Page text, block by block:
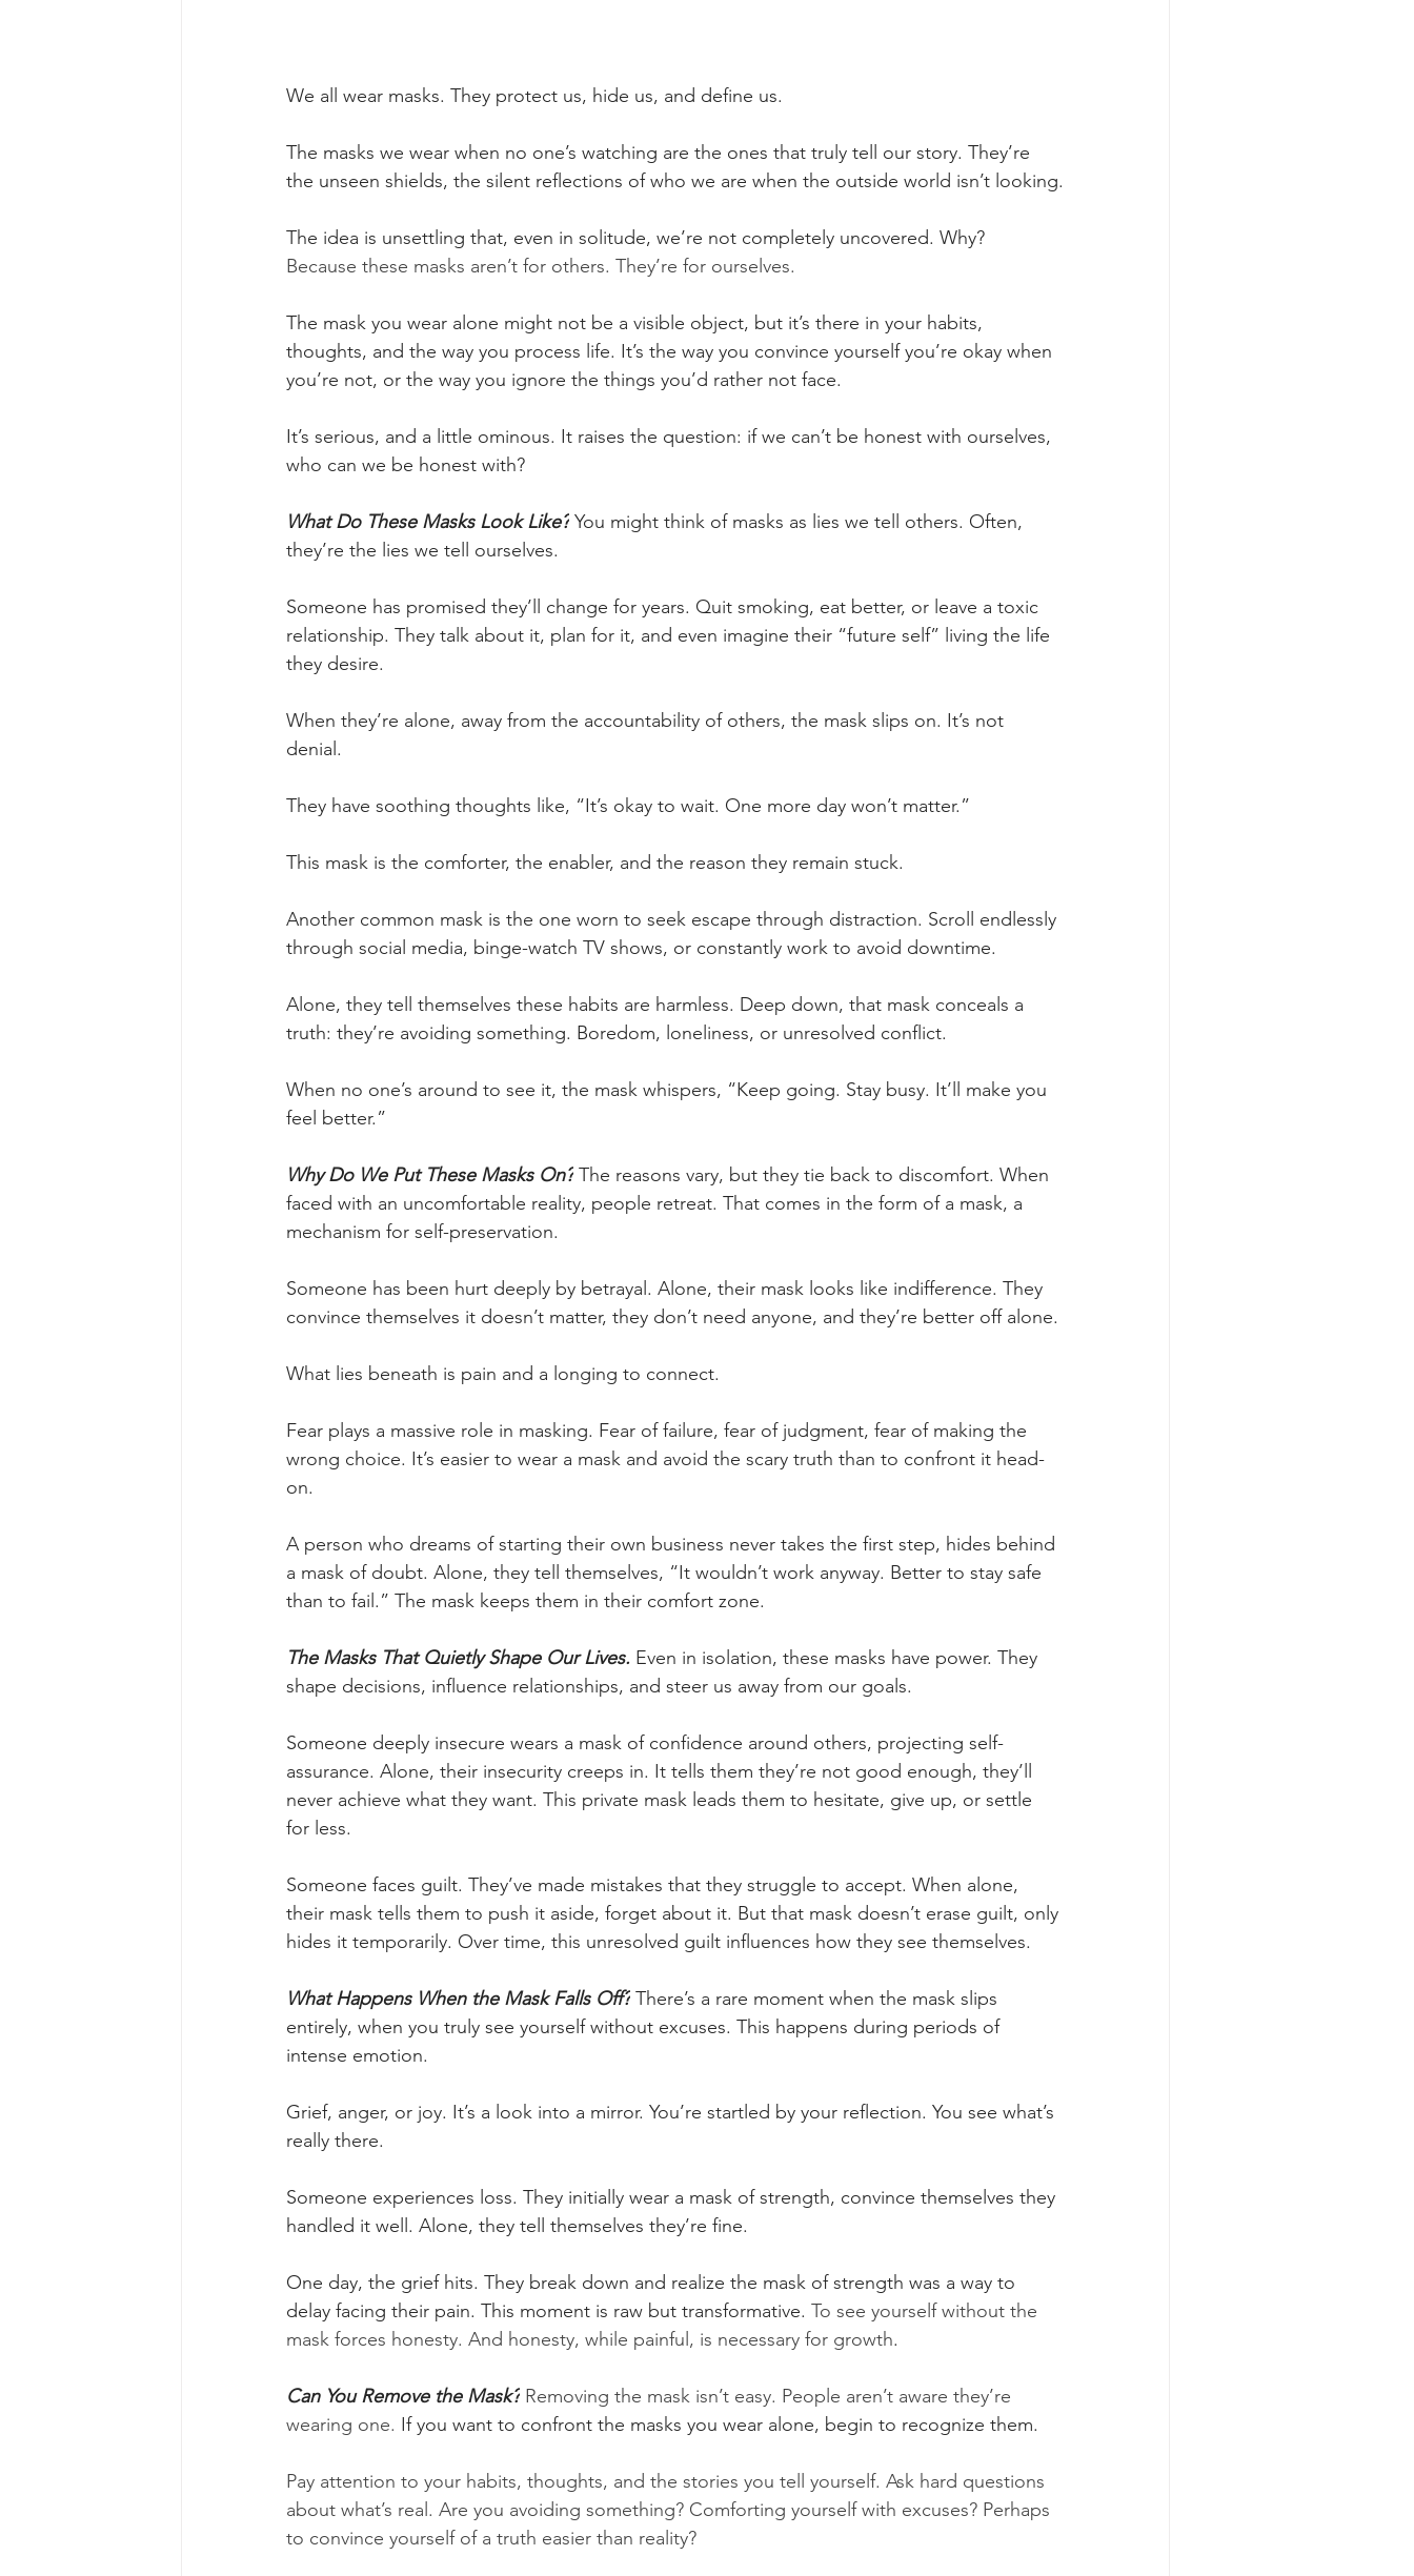
We all wear masks. They protect us, hide us, and define us.
The masks we wear when no one’s watching are the ones that truly tell our story. They’re
the unseen shields, the silent reflections of who we are when the outside world isn’t looking.
The idea is unsettling that, even in solitude, we’re not completely uncovered. Why?
Because these masks aren’t for others. They’re for ourselves.
The mask you wear alone might not be a visible object, but it’s there in your habits,
thoughts, and the way you process life. It’s the way you convince yourself you’re okay when
you’re not, or the way you ignore the things you’d rather not face.
It’s serious, and a little ominous. It raises the question: if we can’t be honest with ourselves,
who can we be honest with?
What Do These Masks Look Like? You might think of masks as lies we tell others. Often,
they’re the lies we tell ourselves.
Someone has promised they’ll change for years. Quit smoking, eat better, or leave a toxic
relationship. They talk about it, plan for it, and even imagine their “future self” living the life
they desire.
When they’re alone, away from the accountability of others, the mask slips on. It’s not
denial.
They have soothing thoughts like, “It’s okay to wait. One more day won’t matter.”
This mask is the comforter, the enabler, and the reason they remain stuck.
Another common mask is the one worn to seek escape through distraction. Scroll endlessly
through social media, binge-watch TV shows, or constantly work to avoid downtime.
Alone, they tell themselves these habits are harmless. Deep down, that mask conceals a
truth: they’re avoiding something. Boredom, loneliness, or unresolved conflict.
When no one’s around to see it, the mask whispers, “Keep going. Stay busy. It’ll make you
feel better.”
Why Do We Put These Masks On? The reasons vary, but they tie back to discomfort. When
faced with an uncomfortable reality, people retreat. That comes in the form of a mask, a
mechanism for self-preservation.
Someone has been hurt deeply by betrayal. Alone, their mask looks like indifference. They
convince themselves it doesn’t matter, they don’t need anyone, and they’re better off alone.
What lies beneath is pain and a longing to connect.
Fear plays a massive role in masking. Fear of failure, fear of judgment, fear of making the
wrong choice. It’s easier to wear a mask and avoid the scary truth than to confront it head-
on.
A person who dreams of starting their own business never takes the first step, hides behind
a mask of doubt. Alone, they tell themselves, “It wouldn’t work anyway. Better to stay safe
than to fail.” The mask keeps them in their comfort zone.
The Masks That Quietly Shape Our Lives. Even in isolation, these masks have power. They
shape decisions, influence relationships, and steer us away from our goals.
Someone deeply insecure wears a mask of confidence around others, projecting self-
assurance. Alone, their insecurity creeps in. It tells them they’re not good enough, they’ll
never achieve what they want. This private mask leads them to hesitate, give up, or settle
for less.
Someone faces guilt. They’ve made mistakes that they struggle to accept. When alone,
their mask tells them to push it aside, forget about it. But that mask doesn’t erase guilt, only
hides it temporarily. Over time, this unresolved guilt influences how they see themselves.
What Happens When the Mask Falls Off? There’s a rare moment when the mask slips
entirely, when you truly see yourself without excuses. This happens during periods of
intense emotion.
Grief, anger, or joy. It’s a look into a mirror. You’re startled by your reflection. You see what’s
really there.
Someone experiences loss. They initially wear a mask of strength, convince themselves they
handled it well. Alone, they tell themselves they’re fine.
One day, the grief hits. They break down and realize the mask of strength was a way to
delay facing their pain. This moment is raw but transformative. To see yourself without the
mask forces honesty. And honesty, while painful, is necessary for growth.
Can You Remove the Mask? Removing the mask isn’t easy. People aren’t aware they’re
wearing one. If you want to confront the masks you wear alone, begin to recognize them.
Pay attention to your habits, thoughts, and the stories you tell yourself. Ask hard questions
about what’s real. Are you avoiding something? Comforting yourself with excuses? Perhaps
to convince yourself of a truth easier than reality?